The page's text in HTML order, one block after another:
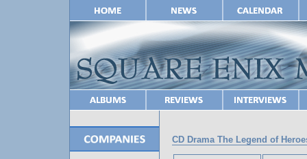
CD Drama The Legend of